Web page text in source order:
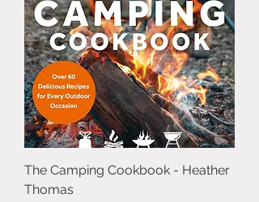
The Camping Cookbook - Heather
Thomas